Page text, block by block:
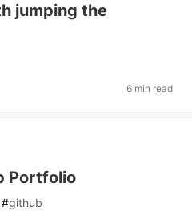
jumping the
6 min read
Portfolio
#github